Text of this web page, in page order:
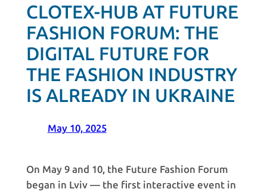
CLOTEX-HUB AT FUTURE
FASHION FORUM: THE
DIGITAL FUTURE FOR
THE FASHION INDUSTRY
IS ALREADY IN UKRAINE
May 10, 2025
On May 9 and 10, the Future Fashion Forum
began in Lviv — the first interactive event in